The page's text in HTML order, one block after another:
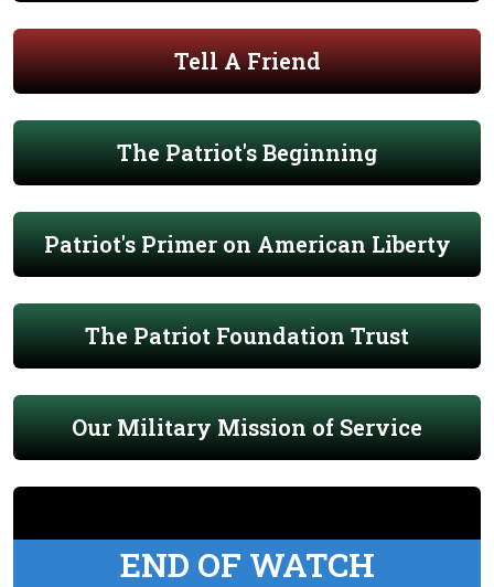
Tell A Friend
The Patriot's Beginning
Patriot's Primer on American Liberty
The Patriot Foundation Trust
Our Military Mission of Service
END OF WATCH